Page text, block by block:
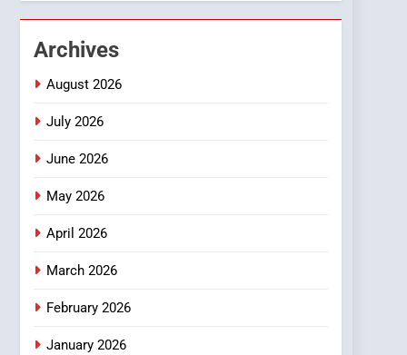
and Integration
BUSINESS
2
3
4
Archives
August 2026
July 2026
June 2026
May 2026
April 2026
March 2026
February 2026
January 2026